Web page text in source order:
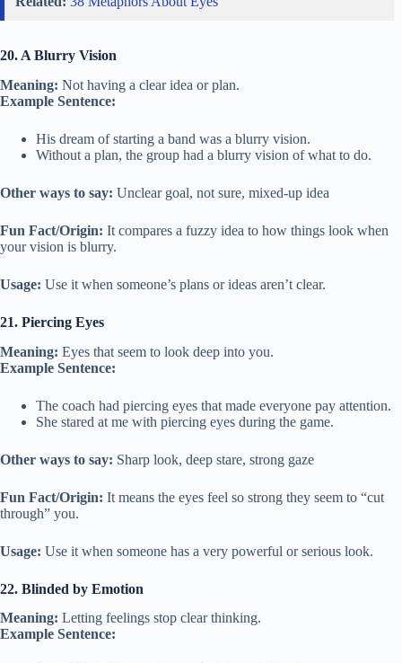
20. A Blurry Vision
Meaning: Not having a clear idea or plan.
Example Sentence:
His dream of starting a band was a blurry vision.
Without a plan, the group had a blurry vision of what to do.
Other ways to say: Unclear goal, not sure, mixed-up idea
Fun Fact/Origin: It compares a fuzzy idea to how things look when
your vision is blurry.
Usage: Use it when someone’s plans or ideas aren’t clear.
21. Piercing Eyes
Meaning: Eyes that seem to look deep into you.
Example Sentence:
The coach had piercing eyes that made everyone pay attention.
She stared at me with piercing eyes during the game.
Other ways to say: Sharp look, deep stare, strong gaze
Fun Fact/Origin: It means the eyes feel so strong they seem to “cut
through” you.
Usage: Use it when someone has a very powerful or serious look.
22. Blinded by Emotion
Meaning: Letting feelings stop clear thinking.
Example Sentence: